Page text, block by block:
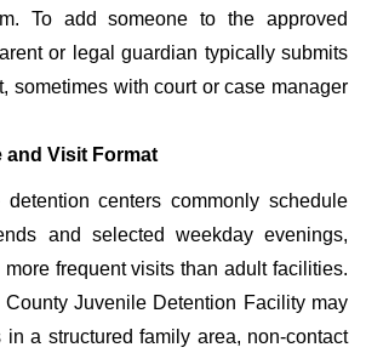
To add someone to the approved
or legal guardian typically submits
sometimes with court or case manager
Visit Format
centers commonly schedule
and selected weekday evenings,
frequent visits than adult facilities.
Juvenile Detention Facility may
in a structured family area, non-contact